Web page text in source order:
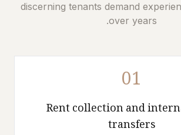
discerning tenants demand
over years.
01
Rent collection and
transfers